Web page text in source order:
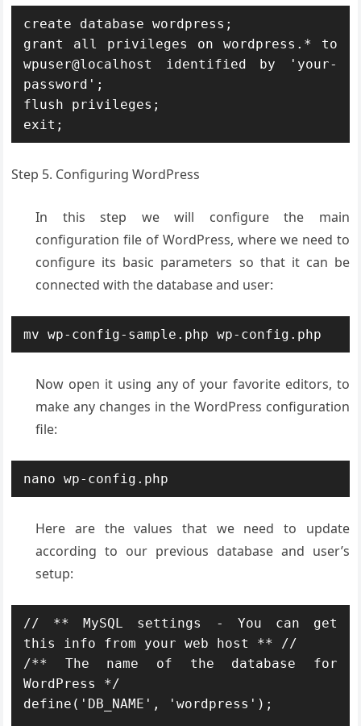
create database wordpress;
grant all privileges on wordpress.* to
wpuser@localhost identified by 'your-
password';
flush privileges;
exit;
Step 5. Configuring WordPress
In this step we will configure the main
configuration file of WordPress, where we need to
configure its basic parameters so that it can be
connected with the database and user:
mv wp-config-sample.php wp-config.php
Now open it using any of your favorite editors, to
make any changes in the WordPress configuration
file:
nano wp-config.php
Here are the values that we need to update
according to our previous database and user’s
setup:
// ** MySQL settings - You can get
this info from your web host ** //
/** The name of the database for
WordPress */
define('DB_NAME', 'wordpress');